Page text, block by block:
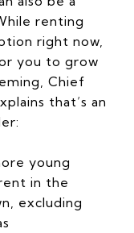
renting
right now,
you to grow
Chief
that’s an
young
in the
excluding